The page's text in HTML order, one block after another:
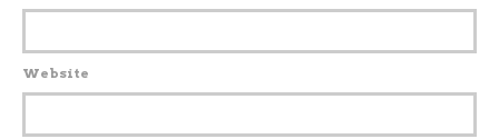
Website